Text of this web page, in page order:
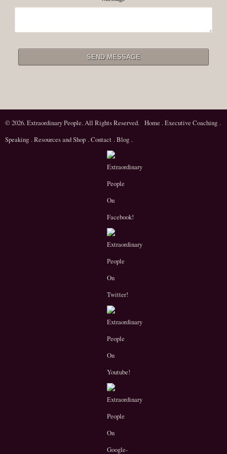
© 2026. Extraordinary People. All Rights Reserved. Home .Executive Coaching .
Speaking .Resources and Shop .Contact .Blog .